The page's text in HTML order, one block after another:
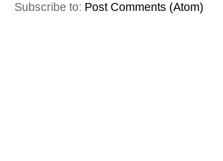
Subscribe to: Post Comments (Atom)